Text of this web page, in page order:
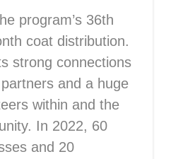
program’s 36th
coat distribution.
strong connections
and a huge
within and the
In 2022, 60
and 20